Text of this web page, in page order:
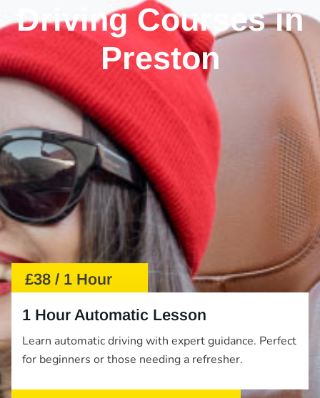
Driving Courses in
Preston
£38 / 1 Hour
1 Hour Automatic Lesson
Learn automatic driving with expert guidance. Perfect
for beginners or those needing a refresher.